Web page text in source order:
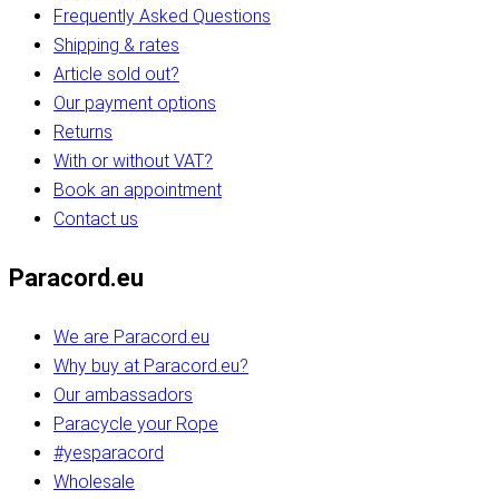
Frequently Asked Questions
Shipping & rates
Article sold out?
Our payment options
Returns
With or without VAT?
Book an appointment
Contact us
Paracord.eu
We are Paracord.eu
Why buy at Paracord.eu?
Our ambassadors
Paracycle your Rope
#yesparacord
Wholesale